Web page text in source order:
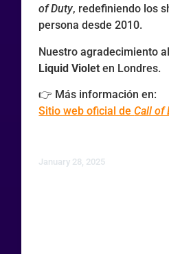
of Duty, redefiniendo los
persona desde 2010.
Nuestro agradecimiento
Liquid Violet en Londres.
👉 Más información en:
Sitio web oficial deCall of
January 28, 2025